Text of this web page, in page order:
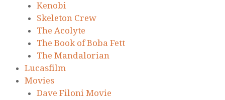
Kenobi
Skeleton Crew
The Acolyte
The Book of Boba Fett
The Mandalorian
Lucasfilm
Movies
Dave Filoni Movie